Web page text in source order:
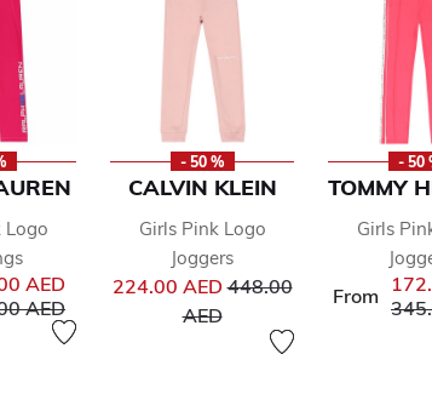
Logo
AED
from
AEDto
- 50 %
CALVIN KLEIN
Girls Pink Logo
Joggers
224.00 AEDPrice reduced from
448.00
AEDto
- 50
TOMMY
Girls
From